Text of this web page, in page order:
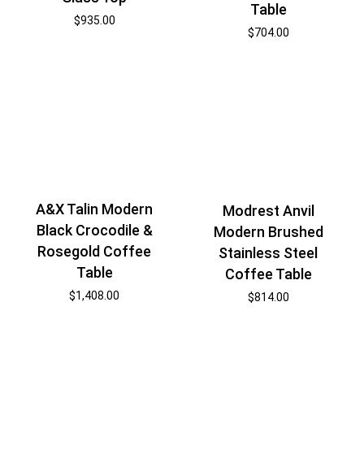
$935.00
Table
$704.00
A&X Talin Modern
Black Crocodile &
Rosegold Coffee
Table
$1,408.00
Modrest Anvil
Modern Brushed
Stainless Steel
Coffee Table
$814.00